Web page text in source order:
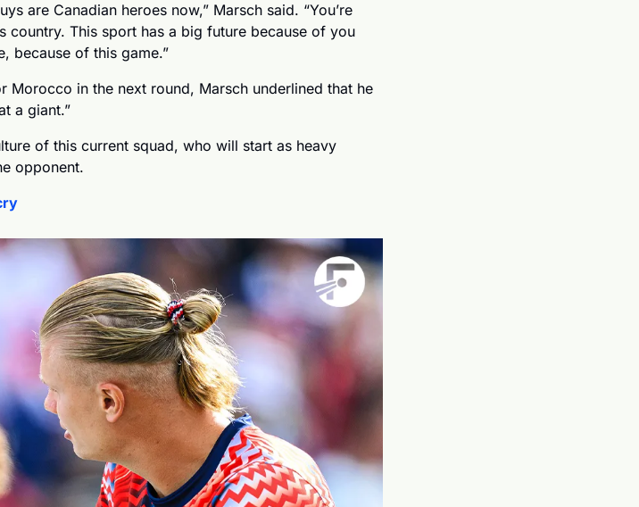
are Canadian heroes now,” Marsch said. “You’re
country. This sport has a big future because of you
because of this game.”
Morocco in the next round, Marsch underlined that he
a giant.”
of this current squad, who will start as heavy
opponent.